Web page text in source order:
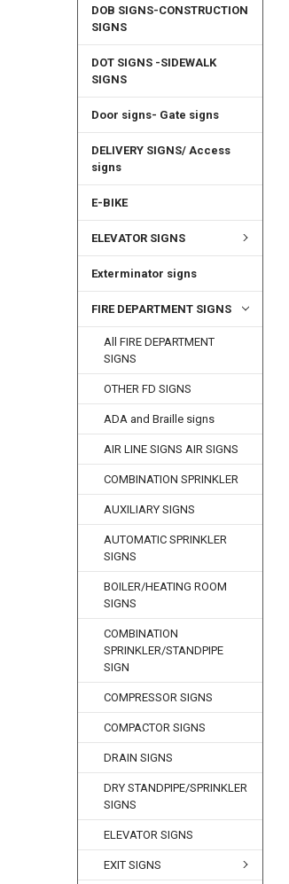
DOB SIGNS-CONSTRUCTION
SIGNS
DOT SIGNS -SIDEWALK
SIGNS
Door signs- Gate signs
DELIVERY SIGNS/ Access
signs
E-BIKE
ELEVATOR SIGNS
Exterminator signs
FIRE DEPARTMENT SIGNS
All FIRE DEPARTMENT
SIGNS
OTHER FD SIGNS
ADA and Braille signs
AIR LINE SIGNS AIR SIGNS
COMBINATION SPRINKLER
AUXILIARY SIGNS
AUTOMATIC SPRINKLER
SIGNS
BOILER/HEATING ROOM
SIGNS
COMBINATION
SPRINKLER/STANDPIPE
SIGN
COMPRESSOR SIGNS
COMPACTOR SIGNS
DRAIN SIGNS
DRY STANDPIPE/SPRINKLER
SIGNS
ELEVATOR SIGNS
EXIT SIGNS